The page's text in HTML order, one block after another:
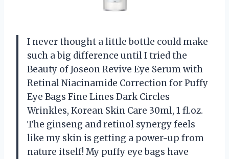
I never thought a little bottle could make
such a big difference until I tried the
Beauty of Joseon Revive Eye Serum with
Retinal Niacinamide Correction for Puffy
Eye Bags Fine Lines Dark Circles
Wrinkles, Korean Skin Care 30ml, 1 fl.oz.
The ginseng and retinol synergy feels
like my skin is getting a power-up from
nature itself! My puffy eye bags have